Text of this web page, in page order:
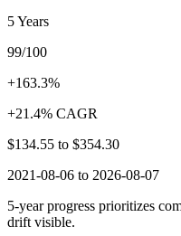
5 Years
99/100
+163.3%
+21.4% CAGR
$134.55 to $354.30
2021-08-06 to 2026-08-07
5-year progress prioritizes
drift visible.